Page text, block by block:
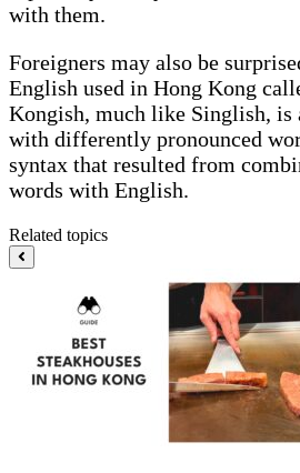
with them.
Foreigners may also be
English used in Hong Kong
Kongish, much like Singlish, is
with differently pronounced
syntax that resulted from
words with English.
Related topics